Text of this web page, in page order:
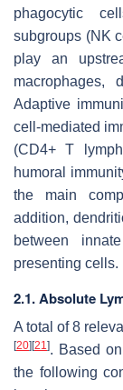
phagocytic
subgroups (NK
play an
macrophages,
Adaptive
cell-mediated
(CD4+ T
humoral
the main
addition,
between
presenting cells.
2.1. Absolute
A total of 8
[20] [21]. Based
the following